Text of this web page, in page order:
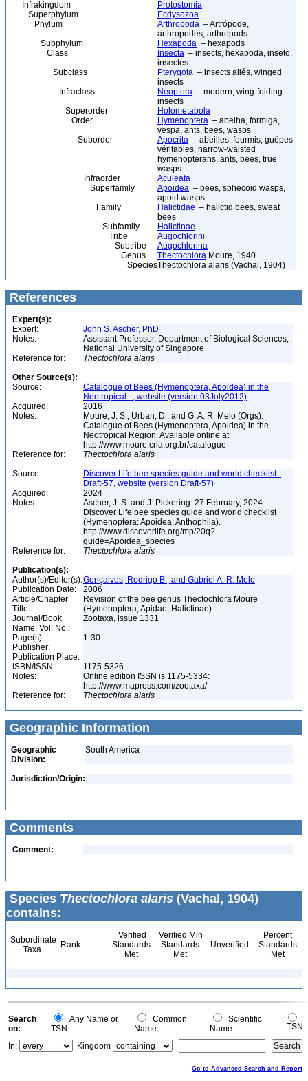
Infrakingdom
Protostomia
Superphylum
Ecdysozoa
Phylum
Arthropoda – Artrópode,
arthropodes, arthropods
Subphylum
Hexapoda – hexapods
Class
Insecta – insects, hexapoda, inseto,
insectes
Subclass
Pterygota – insects ailés, winged
insects
Infraclass
Neoptera – modern, wing-folding
insects
Superorder
Holometabola
Order
Hymenoptera – abelha, formiga,
vespa, ants, bees, wasps
Suborder
Apocrita – abeilles, fourmis, guêpes
véritables, narrow-waisted
hymenopterans, ants, bees, true
wasps
Infraorder
Aculeata
Superfamily
Apoidea – bees, sphecoid wasps,
apoid wasps
Family
Halictidae – halictid bees, sweat
bees
Subfamily
Halictinae
Tribe
Augochlorini
Subtribe
Augochlorina
Genus
Thectochlora Moure, 1940
SpeciesThectochlora alaris (Vachal, 1904)
References
Expert(s):
Expert:
John S. Ascher, PhD
Notes:
Assistant Professor, Department of Biological Sciences,
National University of Singapore
Reference for:
Thectochlora alaris
Other Source(s):
Source:
Catalogue of Bees (Hymenoptera, Apoidea) in the
Neotropical..., website (version 03July2012)
Acquired:
2016
Notes:
Moure, J. S., Urban, D., and G. A. R. Melo (Orgs).
Catalogue of Bees (Hymenoptera, Apoidea) in the
Neotropical Region. Available online at
http://www.moure.cria.org.br/catalogue
Reference for:
Thectochlora alaris
Source:
Discover Life bee species guide and world checklist -
Draft-57, website (version Draft-57)
Acquired:
2024
Notes:
Ascher, J. S. and J. Pickering. 27 February, 2024.
Discover Life bee species guide and world checklist
(Hymenoptera: Apoidea: Anthophila).
http://www.discoverlife.org/mp/20q?
guide=Apoidea_species
Reference for:
Thectochlora alaris
Publication(s):
Author(s)/Editor(s):Gonçalves, Rodrigo B., and Gabriel A. R. Melo
Publication Date:
2006
Article/Chapter
Title:
Revision of the bee genus Thectochlora Moure
(Hymenoptera, Apidae, Halictinae)
Journal/Book
Name, Vol. No.:
Zootaxa, issue 1331
Page(s):
1-30
Publisher:
Publication Place:
ISBN/ISSN:
1175-5326
Notes:
Online edition ISSN is 1175-5334:
http://www.mapress.com/zootaxa/
Reference for:
Thectochlora alaris
Geographic Information
Geographic
Division:
South America
Jurisdiction/Origin:
Comments
Comment:
Species Thectochlora alaris (Vachal, 1904)
contains:
Subordinate
Taxa
Rank
Verified
Standards
Met
Verified Min
Standards
Met
Unverified
Percent
Standards
Met
Search
on:
Any Name or
TSN
Common
Name
Scientific
Name
TSN
In:
Kingdom
Go to Advanced Search and Report